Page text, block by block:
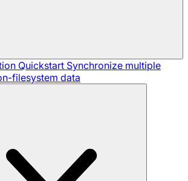
Quickstart Synchronize multiple
filesystem data